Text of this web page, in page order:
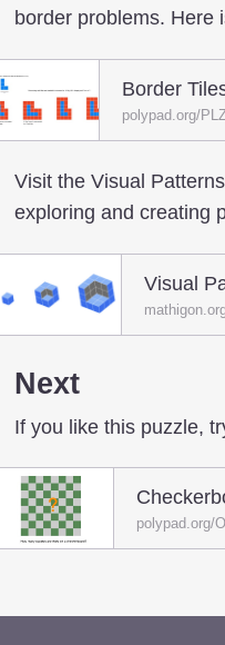
border problems. Here
polypad.org/
Visit the Visual
exploring and creating
Visual
Next
If you like this puzzle,
polypad.org/